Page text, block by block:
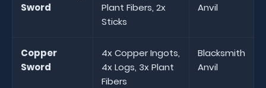
Sword
Plant Fibers, 2x
Sticks
Anvil
Copper
Sword
4x Copper Ingots,
4x Logs, 3x Plant
Fibers
Blacksmith
Anvil